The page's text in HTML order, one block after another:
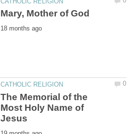
The Memorial of the
Most Holy Name of